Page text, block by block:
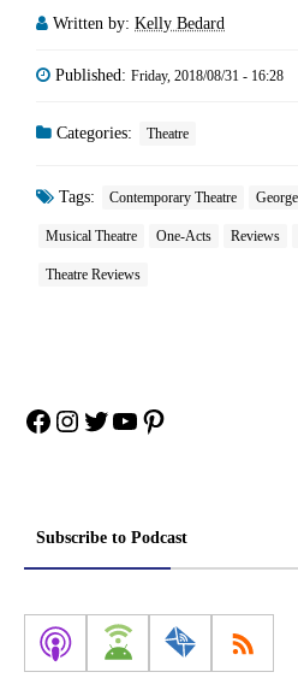
Written by: Kelly Bedard
Published: Friday, 2018/08/31 - 16:28
Categories: Theatre
Tags: Contemporary Theatre
Musical Theatre One-Acts Reviews
Theatre Reviews
Facebook
Instagram
Twitter
YouTube
Pinterest
Subscribe to Podcast